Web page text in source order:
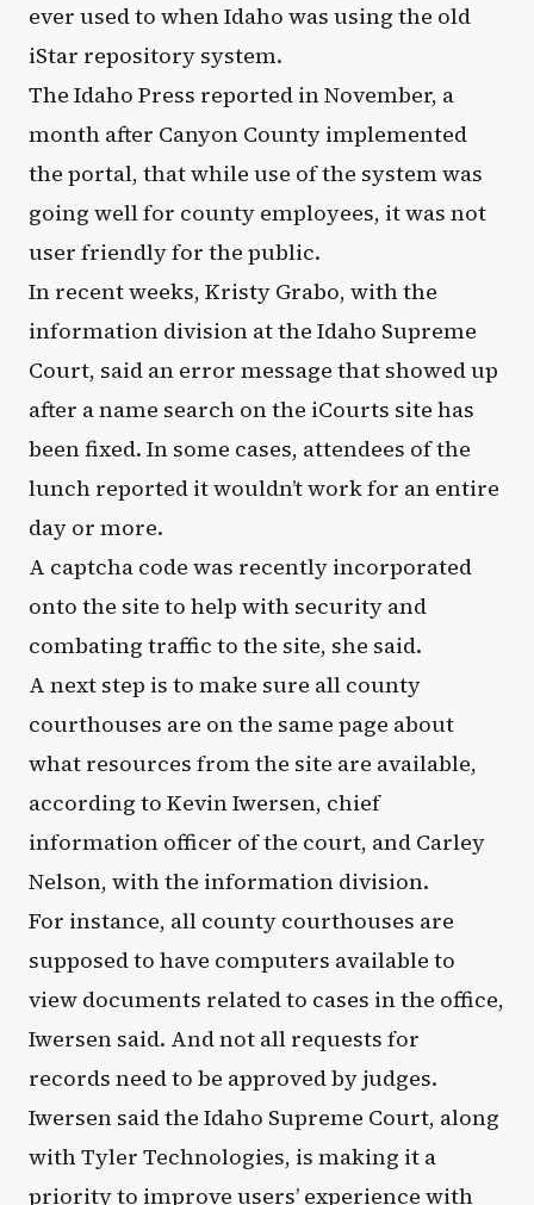
ever used to when Idaho was using the old
iStar repository system.
The Idaho Press reported in November, a
month after Canyon County implemented
the portal, that while use of the system was
going well for county employees, it was not
user friendly for the public.
In recent weeks, Kristy Grabo, with the
information division at the Idaho Supreme
Court, said an error message that showed up
after a name search on the iCourts site has
been fixed. In some cases, attendees of the
lunch reported it wouldn’t work for an entire
day or more.
A captcha code was recently incorporated
onto the site to help with security and
combating traffic to the site, she said.
A next step is to make sure all county
courthouses are on the same page about
what resources from the site are available,
according to Kevin Iwersen, chief
information officer of the court, and Carley
Nelson, with the information division.
For instance, all county courthouses are
supposed to have computers available to
view documents related to cases in the office,
Iwersen said. And not all requests for
records need to be approved by judges.
Iwersen said the Idaho Supreme Court, along
with Tyler Technologies, is making it a
priority to improve users’ experience with